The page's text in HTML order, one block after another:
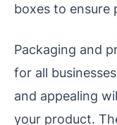
boxes to ensure
Packaging and
for all
and appealing
your product.